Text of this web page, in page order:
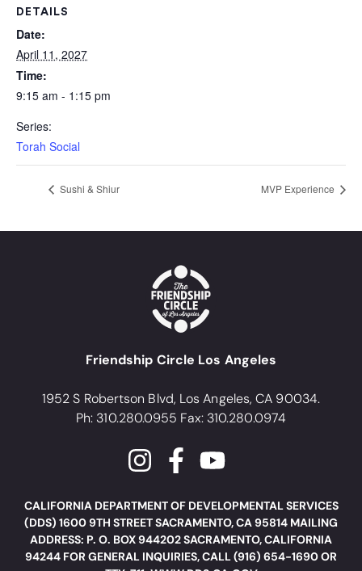
DETAILS
Date:
April 11, 2027
Time:
9:15 am - 1:15 pm
Series:
Torah Social
Sushi & Shiur MVP Experience
Friendship Circle Los Angeles
1952 S Robertson Blvd, Los Angeles, CA 90034.
Ph: 310.280.0955 Fax: 310.280.0974
CALIFORNIA DEPARTMENT OF DEVELOPMENTAL SERVICES
(DDS) 1600 9TH STREET SACRAMENTO, CA 95814 MAILING
ADDRESS: P. O. BOX 944202 SACRAMENTO, CALIFORNIA
94244 FOR GENERAL INQUIRIES, CALL (916) 654-1690 OR